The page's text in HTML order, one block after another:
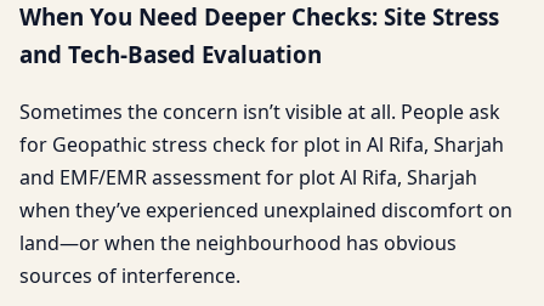
When You Need Deeper Checks: Site Stress
and Tech-Based Evaluation
Sometimes the concern isn’t visible at all. People ask
for Geopathic stress check for plot in Al Rifa, Sharjah
and EMF/EMR assessment for plot Al Rifa, Sharjah
when they’ve experienced unexplained discomfort on
land—or when the neighbourhood has obvious
sources of interference.